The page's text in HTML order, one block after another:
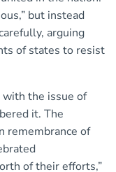
but instead
arguing
of states to resist
with the issue of
it. The
remembrance of
of their efforts,”